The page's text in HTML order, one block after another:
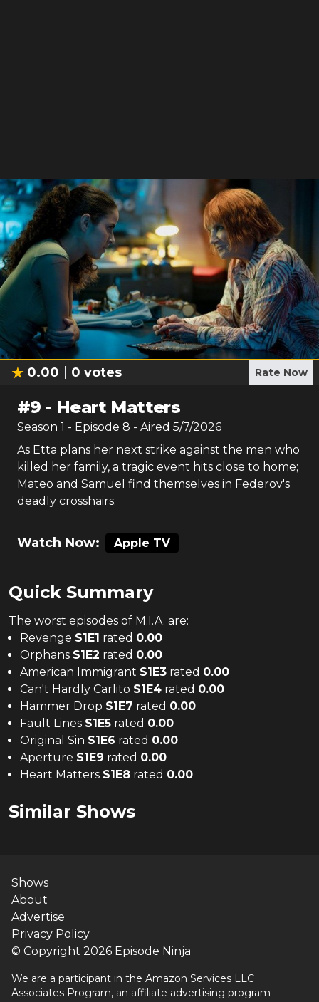
0.00 0 votes Rate Now
#9 - Heart Matters
Season 1 - Episode 8 - Aired 5/7/2026
As Etta plans her next strike against the men who
killed her family, a tragic event hits close to home;
Mateo and Samuel find themselves in Federov's
deadly crosshairs.
Watch Now: Apple TV
Quick Summary
The worst episodes of M.I.A. are:
Revenge S1E1 rated 0.00
Orphans S1E2 rated 0.00
American Immigrant S1E3 rated 0.00
Can't Hardly Carlito S1E4 rated 0.00
Hammer Drop S1E7 rated 0.00
Fault Lines S1E5 rated 0.00
Original Sin S1E6 rated 0.00
Aperture S1E9 rated 0.00
Heart Matters S1E8 rated 0.00
Similar Shows
Shows
About
Advertise
Privacy Policy
© Copyright 2026 Episode Ninja
We are a participant in the Amazon Services LLC
Associates Program, an affiliate advertising program